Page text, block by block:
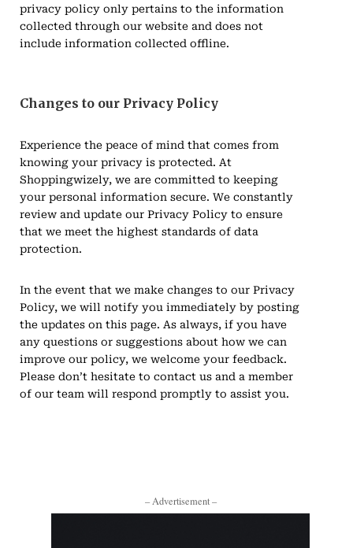
privacy policy only pertains to the information
collected through our website and does not
include information collected offline.
Changes to our Privacy Policy
Experience the peace of mind that comes from
knowing your privacy is protected. At
Shoppingwizely, we are committed to keeping
your personal information secure. We constantly
review and update our Privacy Policy to ensure
that we meet the highest standards of data
protection.
In the event that we make changes to our Privacy
Policy, we will notify you immediately by posting
the updates on this page. As always, if you have
any questions or suggestions about how we can
improve our policy, we welcome your feedback.
Please don’t hesitate to contact us and a member
of our team will respond promptly to assist you.
– Advertisement –